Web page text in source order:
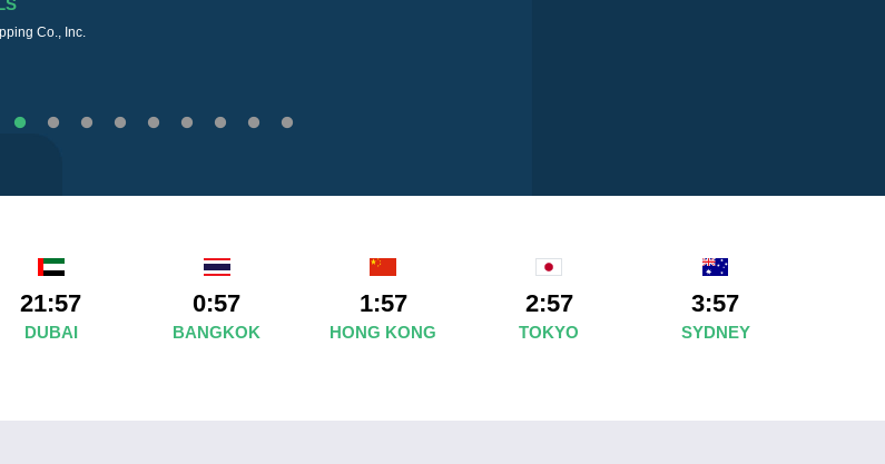
21:57
DUBAI
0:57
BANGKOK
1:57
HONG KONG
2:57
TOKYO
3:57
SYDNEY